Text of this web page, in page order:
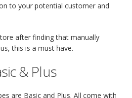
to your potential customer and
after finding that manually
this is a must have.
& Plus
are Basic and Plus. All come with